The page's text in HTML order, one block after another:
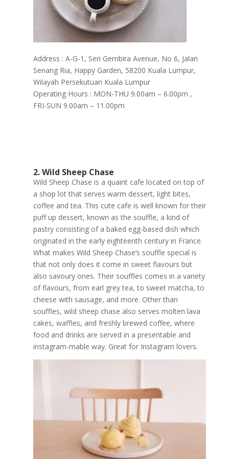
Address : A-G-1, Seri Gembira Avenue, No 6, Jalan
Senang Ria, Happy Garden, 58200 Kuala Lumpur,
Wilayah Persekutuan Kuala Lumpur
Operating Hours : MON-THU 9.00am – 6.00pm ,
FRI-SUN 9.00am – 11.00pm
2. Wild Sheep Chase
Wild Sheep Chase is a quaint cafe located on top of
a shop lot that serves warm dessert, light bites,
coffee and tea. This cute cafe is well known for their
puff up dessert, known as the souffle, a kind of
pastry consisting of a baked egg-based dish which
originated in the early eighteenth century in France.
What makes Wild Sheep Chase’s souffle special is
that not only does it come in sweet flavours but
also savoury ones. Their souffles comes in a variety
of flavours, from earl grey tea, to sweet matcha, to
cheese with sausage, and more. Other than
souffles, wild sheep chase also serves molten lava
cakes, waffles, and freshly brewed coffee, where
food and drinks are served in a presentable and
instagram-mable way. Great for Instagram lovers.